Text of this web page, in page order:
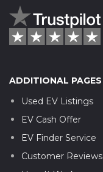
ADDITIONAL PAGES
Used EV Listings
EV Cash Offer
EV Finder Service
Customer Reviews